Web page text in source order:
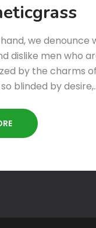
we denounce
dislike men who
by the charms
blinded by